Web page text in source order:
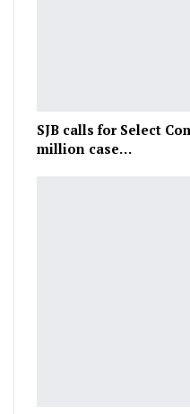
SJB calls for Select
million case…